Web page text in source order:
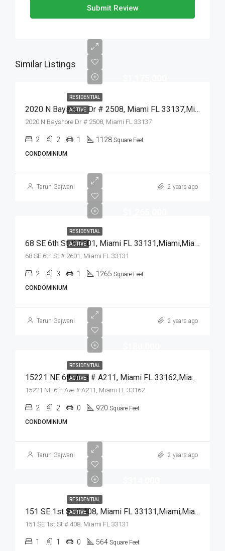
Submit Review
Similar Listings
RESIDENTIAL
ACTIVE 2020 N Bayshore Dr # 2508, Miami FL 33137,Miami,Miami-Dade County,Residential
2020 N Bayshore Dr # 2508, Miami FL 33137
2 2 1 1128 Square Feet
CONDOMINIUM
Tarun Gajwani 2 years ago
RESIDENTIAL
ACTIVE 68 SE 6th St # 2601, Miami FL 33131,Miami,Miami-Dade County,Residential
68 SE 6th St # 2601, Miami FL 33131
2 3 1 1265 Square Feet
CONDOMINIUM
Tarun Gajwani 2 years ago
RESIDENTIAL
ACTIVE 15221 NE 6th Ave # A211, Miami FL 33162,Miami,Miami-Dade County,Residential
15221 NE 6th Ave # A211, Miami FL 33162
2 2 0 920 Square Feet
CONDOMINIUM
Tarun Gajwani 2 years ago
RESIDENTIAL
ACTIVE 151 SE 1st St # 408, Miami FL 33131,Miami,Miami-Dade County,Residential
151 SE 1st St # 408, Miami FL 33131
1 1 0 564 Square Feet